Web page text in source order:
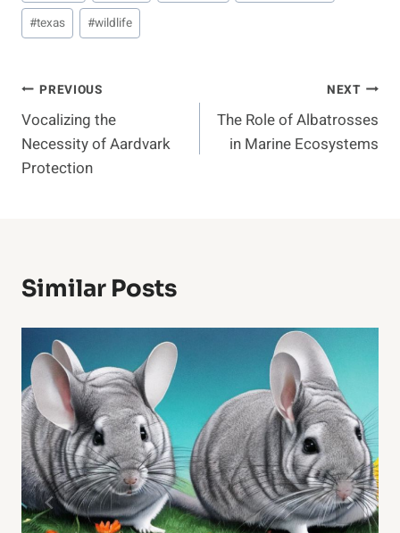
#texas #wildlife
Post
Navigation
PREVIOUS
Vocalizing the
Necessity of Aardvark
Protection
NEXT
The Role of Albatrosses
in Marine Ecosystems
Similar Posts